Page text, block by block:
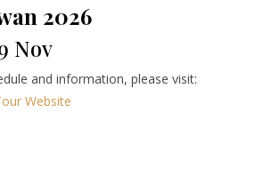
2026
Nov
and information, please visit:
Website